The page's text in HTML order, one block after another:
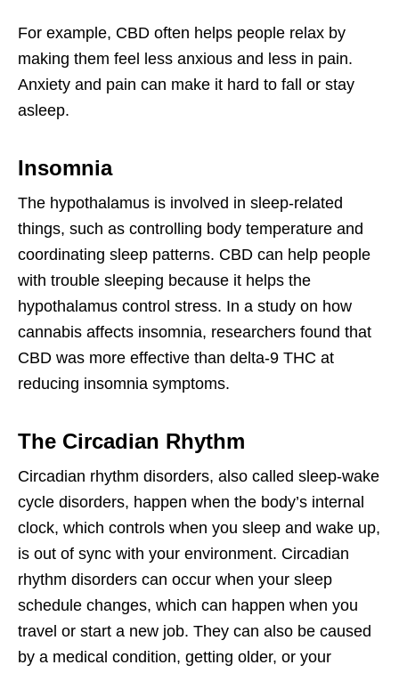
For example, CBD often helps people relax by
making them feel less anxious and less in pain.
Anxiety and pain can make it hard to fall or stay
asleep.
Insomnia
The hypothalamus is involved in sleep-related
things, such as controlling body temperature and
coordinating sleep patterns. CBD can help people
with trouble sleeping because it helps the
hypothalamus control stress. In a study on how
cannabis affects insomnia, researchers found that
CBD was more effective than delta-9 THC at
reducing insomnia symptoms.
The Circadian Rhythm
Circadian rhythm disorders, also called sleep-wake
cycle disorders, happen when the body’s internal
clock, which controls when you sleep and wake up,
is out of sync with your environment. Circadian
rhythm disorders can occur when your sleep
schedule changes, which can happen when you
travel or start a new job. They can also be caused
by a medical condition, getting older, or your